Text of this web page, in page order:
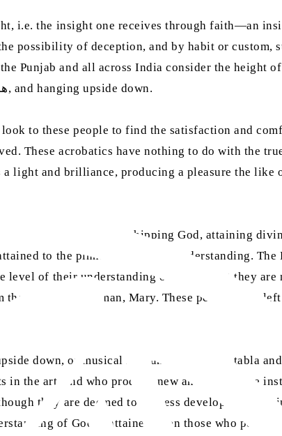
i.e. the insight one receives through faith—an
possibility of deception, and by habit or custom,
Punjab and all across India consider the height
excellence to be limited merely to the songs of qawwali reciters, raising slogans of هو‭ ‬حق, and hanging upside down.
to these people to find the satisfaction and
These acrobatics have nothing to do with the
light and brilliance, producing a pleasure the like
were a means of worshipping God, attaining
to the pinnacle of divine understanding. The
of their understanding of God is that they are
womb of a woman, Mary. These people have
down, or musical instruments like the tabla
the art, and who produce new and innovative
they are deemed to possess developed
of God is attained, then those who